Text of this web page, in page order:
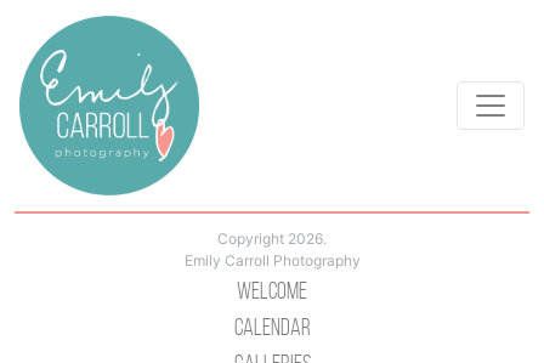
Copyright 2026.
Emily Carroll Photography
Welcome
Calendar